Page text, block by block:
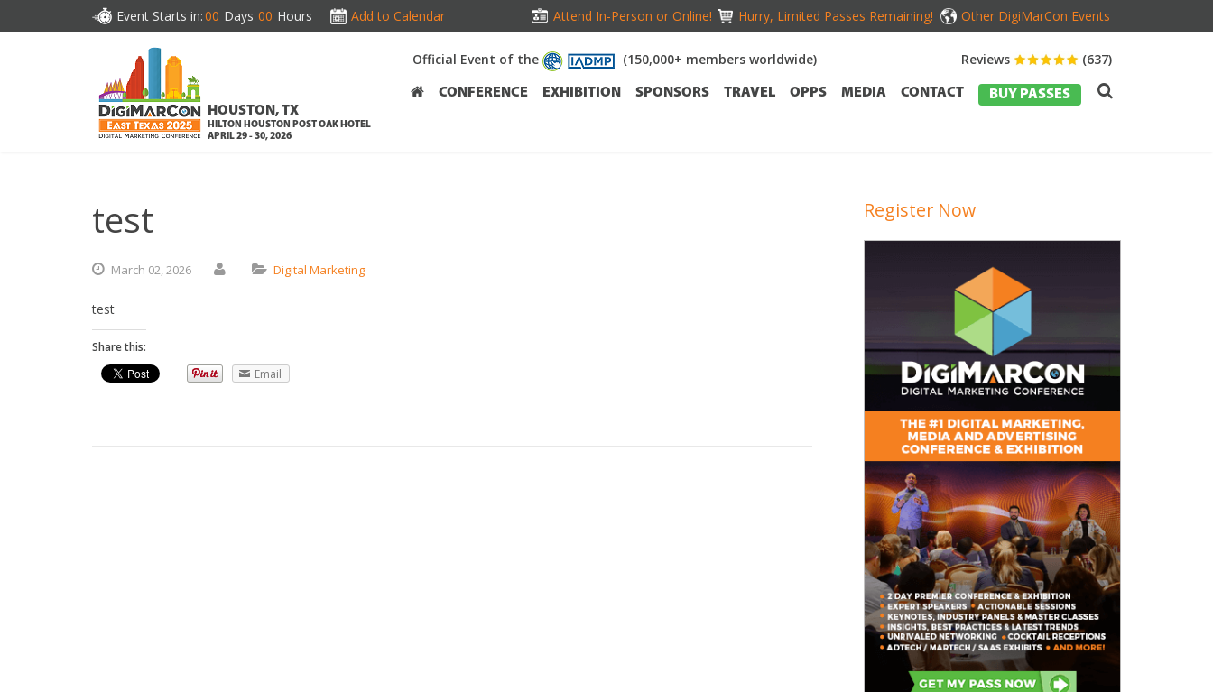
Event Starts in:00 Days 00 Hours Add to Calendar Attend In-Person or Online! Hurry, Limited Passes Remaining! Other DigiMarCon Events
HOUSTON, TX
HILTON HOUSTON POST OAK HOTEL
APRIL 29 - 30, 2026
Reviews (637)
Official Event of the (150,000+ members worldwide)
CONFERENCE EXHIBITION SPONSORS TRAVEL OPPS MEDIA CONTACT BUY PASSES
test
March 02,2026 Digital Marketing
test
Share this:
Email
Register Now